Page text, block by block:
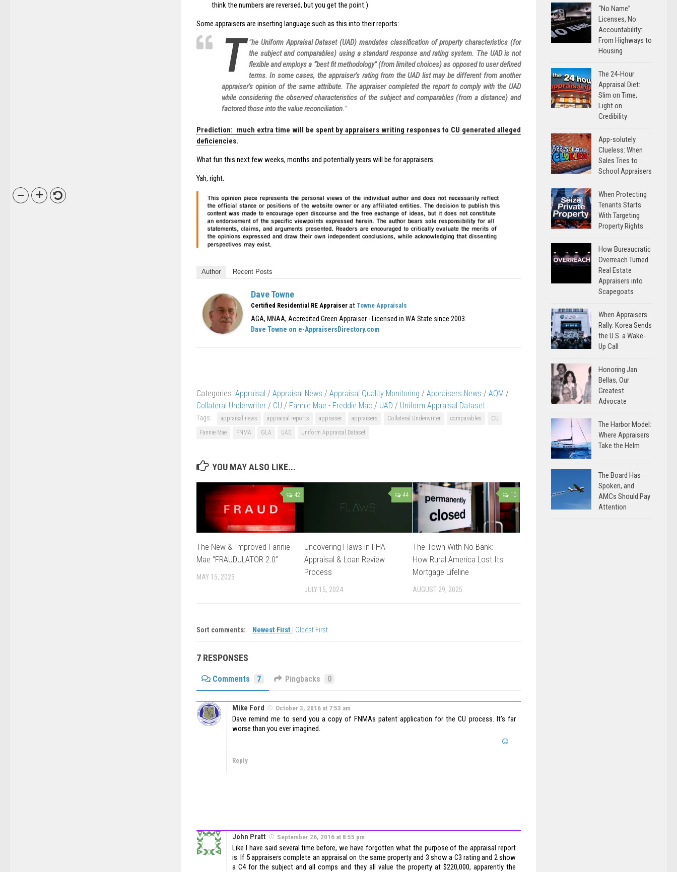
think the numbers are reversed, but you get the point.)
Some appraisers are inserting language such as this into their reports:
“
T
he Uniform Appraisal Dataset (UAD) mandates classification of property characteristics (for
the subject and comparables) using a standard response and rating system. The UAD is not
flexible and employs a “best fit methodology” (from limited choices) as opposed to user defined
terms. In some cases, the appraiser’s rating from the UAD list may be different from another
appraiser’s opinion of the same attribute. The appraiser completed the report to comply with the UAD
while considering the observed characteristics of the subject and comparables (from a distance) and
factored those into the value reconciliation.”
Prediction: much extra time will be spent by appraisers writing responses to CU generated alleged
deficiencies.
What fun this next few weeks, months and potentially years will be for appraisers.
Yah, right.
Author Recent Posts
Dave Towne
Certified Residential RE Appraiser at Towne Appraisals
AGA, MNAA, Accredited Green Appraiser - Licensed in WA State since 2003.
Dave Towne on e-AppraisersDirectory.com
Categories: Appraisal / Appraisal News / Appraisal Quality Monitoring / Appraisers News / AQM /
Collateral Underwriter / CU / Fannie Mae - Freddie Mac / UAD / Uniform Appraisal Dataset
Tags: appraisal news appraisal reports appraiser appraisers Collateral Underwriter comparables
CU
Fannie Mae
FNMA GLA UAD Uniform Appraisal Dataset
YOU MAY ALSO LIKE...
42
The New & Improved Fannie
Mae “FRAUDULATOR 2.0”
MAY 15, 2023
44
Uncovering Flaws in FHA
Appraisal & Loan Review
Process
JULY 15, 2024
10
The Town With No Bank:
How Rural America Lost Its
Mortgage Lifeline
AUGUST 29, 2025
Sort comments: Newest First Oldest First
7 RESPONSES
Comments 7 Pingbacks 0
Mike Ford October 3, 2016 at 7:53 am
Dave remind me to send you a copy of FNMAs patent application for the CU process. It’s far
worse than you ever imagined.
Reply
John Pratt September 26, 2016 at 8:55 pm
Like I have said several time before, we have forgotten what the purpose of the appraisal report
is. If 5 appraisers complete an appraisal on the same property and 3 show a C3 rating and 2 show
a C4 for the subject and all comps and they all value the property at $220,000, apparently the
“No Name”
Licenses, No
Accountability:
From Highways to
Housing
The 24-Hour
Appraisal Diet:
Slim on Time,
Light on
Credibility
App-solutely
Clueless: When
Sales Tries to
School Appraisers
When Protecting
Tenants Starts
With Targeting
Property Rights
How Bureaucratic
Overreach Turned
Real Estate
Appraisers into
Scapegoats
When Appraisers
Rally: Korea Sends
the U.S. a Wake-
Up Call
Honoring Jan
Bellas, Our
Greatest
Advocate
The Harbor Model:
Where Appraisers
Take the Helm
The Board Has
Spoken, and
AMCs Should Pay
Attention